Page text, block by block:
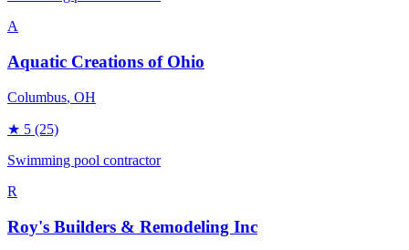
A
Aquatic Creations of Ohio
Columbus, OH
★ 5 (25)
Swimming pool contractor
R
Roy's Builders & Remodeling Inc